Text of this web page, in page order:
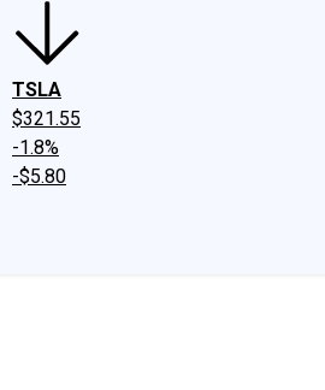
TSLA
$321.55
-1.8%
-$5.80